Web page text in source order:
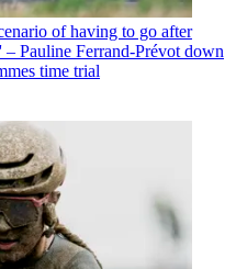
of having to go after
Pauline Ferrand-Prévot down
time trial